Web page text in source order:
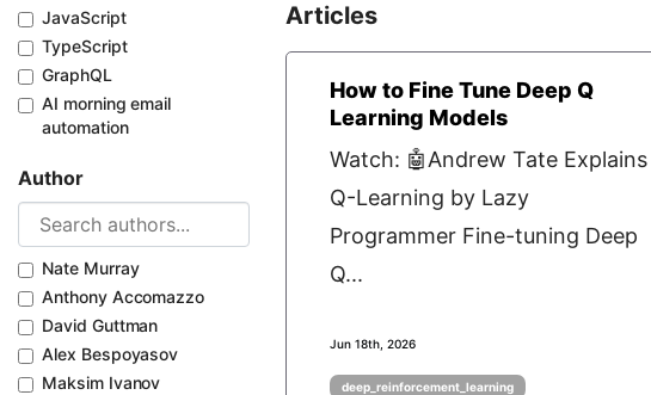
JavaScript
TypeScript
GraphQL
AI morning email
automation
Author
Nate Murray
Anthony Accomazzo
David Guttman
Alex Bespoyasov
Maksim Ivanov
Articles
How to Fine Tune Deep Q
Learning Models
Watch: 🤖Andrew Tate Explains
Q-Learning by Lazy
Programmer Fine-tuning Deep
Q...
Jun 18th, 2026
deep_reinforcement_learning